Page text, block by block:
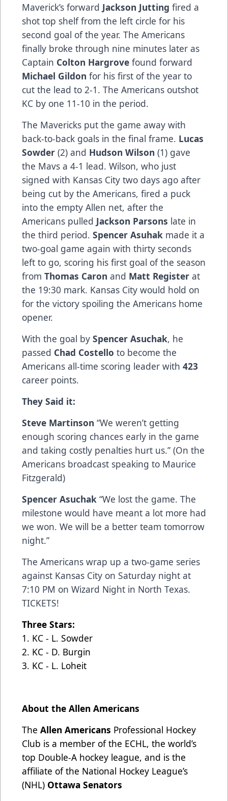
Maverick’s forward Jackson Jutting fired a
shot top shelf from the left circle for his
second goal of the year. The Americans
finally broke through nine minutes later as
Captain Colton Hargrove found forward
Michael Gildon for his first of the year to
cut the lead to 2-1. The Americans outshot
KC by one 11-10 in the period.
The Mavericks put the game away with
back-to-back goals in the final frame. Lucas
Sowder (2) and Hudson Wilson (1) gave
the Mavs a 4-1 lead. Wilson, who just
signed with Kansas City two days ago after
being cut by the Americans, fired a puck
into the empty Allen net, after the
Americans pulled Jackson Parsons late in
the third period. Spencer Asuhak made it a
two-goal game again with thirty seconds
left to go, scoring his first goal of the season
from Thomas Caron and Matt Register at
the 19:30 mark. Kansas City would hold on
for the victory spoiling the Americans home
opener.
With the goal by Spencer Asuchak, he
passed Chad Costello to become the
Americans all-time scoring leader with 423
career points.
They Said it:
Steve Martinson “We weren’t getting
enough scoring chances early in the game
and taking costly penalties hurt us.” (On the
Americans broadcast speaking to Maurice
Fitzgerald)
Spencer Asuchak “We lost the game. The
milestone would have meant a lot more had
we won. We will be a better team tomorrow
night.”
The Americans wrap up a two-game series
against Kansas City on Saturday night at
7:10 PM on Wizard Night in North Texas.
TICKETS!
Three Stars:
1. KC - L. Sowder
2. KC - D. Burgin
3. KC - L. Loheit
About the Allen Americans
The Allen Americans Professional Hockey
Club is a member of the ECHL, the world’s
top Double-A hockey league, and is the
affiliate of the National Hockey League’s
(NHL) Ottawa Senators